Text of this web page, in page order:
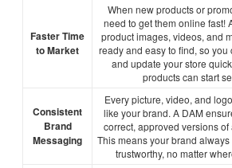
Faster Time
to Market
When new products or
need to get them online fast!
product images, videos, and
ready and easy to find, so
and update your store
products can start
Consistent
Brand
Messaging
Every picture, video, and
like your brand. A DAM
correct, approved versions
This means your brand
trustworthy, no matter